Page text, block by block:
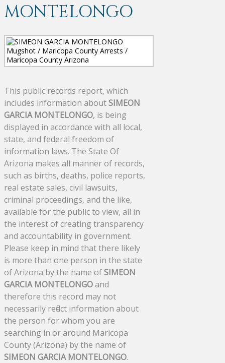
MONTELONGO
This public records report, which
includes information aboutSIMEON
GARCIA MONTELONGO, is being
displayed in accordance with all local,
state, and federal freedom of
information laws. The State Of
Arizona makes all manner of records,
such as births, deaths, police reports,
real estate sales, civil lawsuits,
criminal proceedings, and the like,
available for the public to view, all in
the interest of creating transparency
and accountability in government.
Please keep in mind that there likely
is more than one person in the state
of Arizona by the name ofSIMEON
GARCIA MONTELONGOand
therefore this record may not
necessarily reflect information about
the person for whom you are
searching in or around Maricopa
County (Arizona) by the name of
SIMEON GARCIA MONTELONGO.